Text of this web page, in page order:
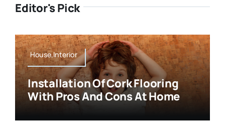
Editor's Pick
House,Interior
Installation Of Cork Flooring
With Pros And Cons At Home